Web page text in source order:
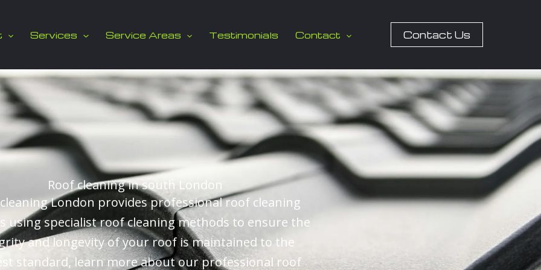
Services Service Areas Testimonials Contact Contact Us
Roof cleaning in south London
London provides professional roof cleaning
using specialist roof cleaning methods to ensure the
and longevity of your roof is maintained to the
standard, learn more about our professional roof